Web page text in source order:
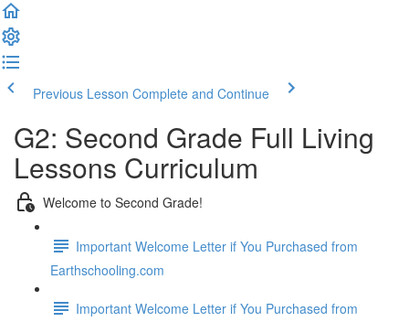
Previous Lesson Complete and Continue
G2: Second Grade Full Living
Lessons Curriculum
Welcome to Second Grade!
Important Welcome Letter if You Purchased from
Earthschooling.com
Important Welcome Letter if You Purchased from